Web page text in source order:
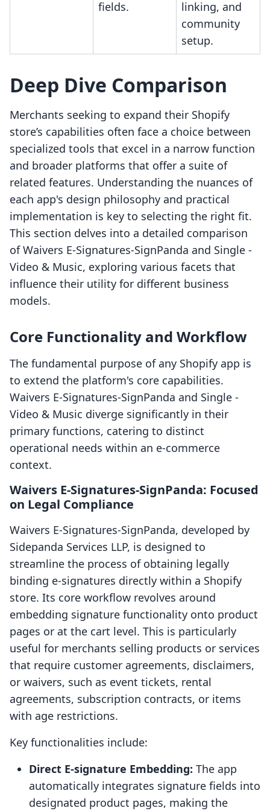
fields.
linking, and
community
setup.
Deep Dive Comparison
Merchants seeking to expand their Shopify
store’s capabilities often face a choice between
specialized tools that excel in a narrow function
and broader platforms that offer a suite of
related features. Understanding the nuances of
each app's design philosophy and practical
implementation is key to selecting the right fit.
This section delves into a detailed comparison
of Waivers E‑Signatures‑SignPanda and Single ‑
Video & Music, exploring various facets that
influence their utility for different business
models.
Core Functionality and Workflow
The fundamental purpose of any Shopify app is
to extend the platform's core capabilities.
Waivers E‑Signatures‑SignPanda and Single ‑
Video & Music diverge significantly in their
primary functions, catering to distinct
operational needs within an e-commerce
context.
Waivers E‑Signatures‑SignPanda: Focused
on Legal Compliance
Waivers E‑Signatures‑SignPanda, developed by
Sidepanda Services LLP, is designed to
streamline the process of obtaining legally
binding e-signatures directly within a Shopify
store. Its core workflow revolves around
embedding signature functionality onto product
pages or at the cart level. This is particularly
useful for merchants selling products or services
that require customer agreements, disclaimers,
or waivers, such as event tickets, rental
agreements, subscription contracts, or items
with age restrictions.
Key functionalities include:
Direct E-signature Embedding: The app
automatically integrates signature fields into
designated product pages, making the